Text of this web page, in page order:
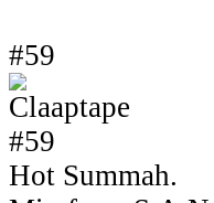
#59
Hot Summah.